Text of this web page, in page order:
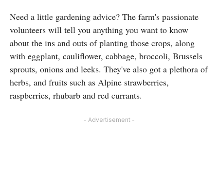
Need a little gardening advice? The farm's passionate
volunteers will tell you anything you want to know
about the ins and outs of planting those crops, along
with eggplant, cauliflower, cabbage, broccoli, Brussels
sprouts, onions and leeks. They've also got a plethora of
herbs, and fruits such as Alpine strawberries,
raspberries, rhubarb and red currants.
- Advertisement -